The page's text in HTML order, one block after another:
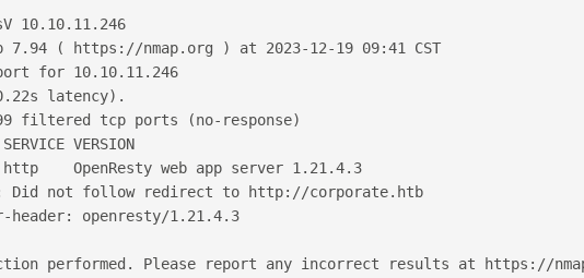
10.10.11.246
7.94 ( https://nmap.org ) at 2023-12-19 09:41 CST
for 10.10.11.246
latency).
filtered tcp ports (no-response)
VERSION
OpenResty web app server 1.21.4.3
not follow redirect to http://corporate.htb
header: openresty/1.21.4.3
performed. Please report any incorrect results at https://